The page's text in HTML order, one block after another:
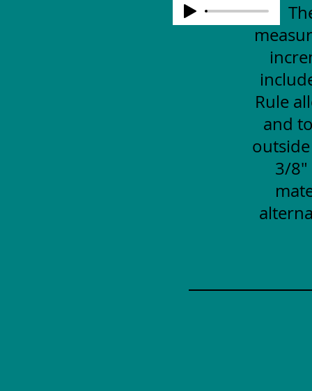
Rule
and
3/8"